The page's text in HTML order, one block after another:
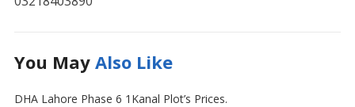
You May Also Like
DHA Lahore Phase 6 1Kanal Plot’s Prices.